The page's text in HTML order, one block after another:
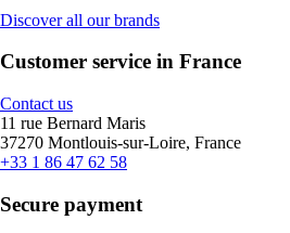
Discover all our brands
Customer service in France
Contact us
11 rue Bernard Maris
37270 Montlouis-sur-Loire, France
+33 1 86 47 62 58
Secure payment